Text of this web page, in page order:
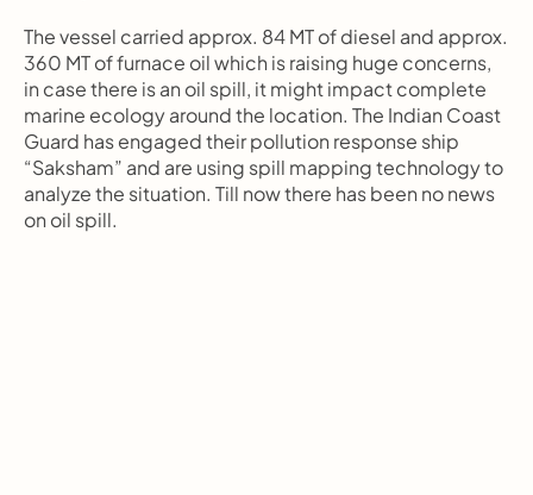
The vessel carried approx. 84 MT of diesel and approx.
360 MT of furnace oil which is raising huge concerns,
in case there is an oil spill, it might impact complete
marine ecology around the location. The Indian Coast
Guard has engaged their pollution response ship
“Saksham” and are using spill mapping technology to
analyze the situation. Till now there has been no news
on oil spill.